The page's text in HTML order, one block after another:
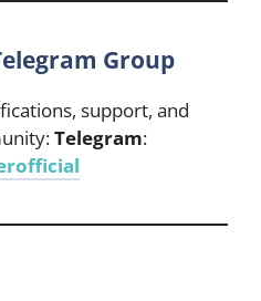
Group
support, and
Telegram: